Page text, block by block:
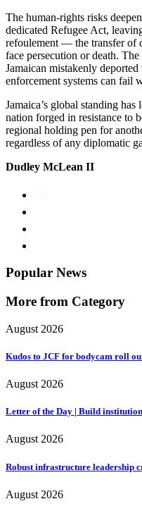
The human-rights risks
dedicated Refugee Act,
refoulement — the transfer of
face persecution or death.
Jamaican mistakenly
enforcement systems can fail
Jamaica’s global standing
nation forged in resistance to
regional holding pen for
regardless of any diplomatic
Dudley McLean II
Popular News
More from Category
August 2026
Kudos to JCF for bodycam roll
August 2026
Letter of the Day | Build
August 2026
Robust infrastructure leadership
August 2026